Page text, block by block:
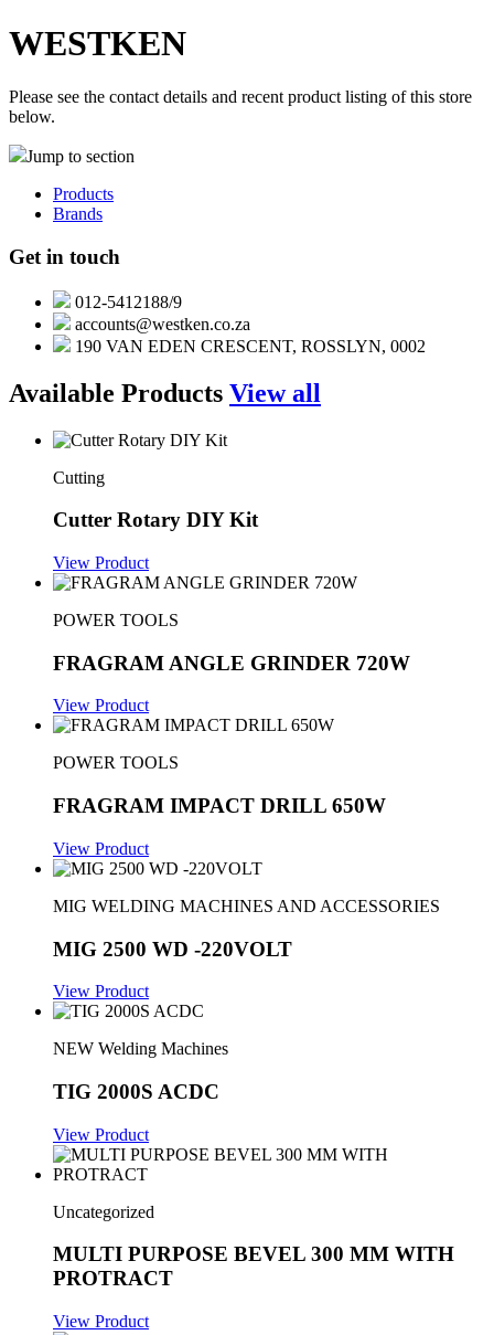
WESTKEN
Please see the contact details and recent product listing of this store
below.
Jump to section
Products
Brands
Get in touch
012-5412188/9
accounts@westken.co.za
190 VAN EDEN CRESCENT, ROSSLYN, 0002
Available Products View all
Cutting
Cutter Rotary DIY Kit
View Product
POWER TOOLS
FRAGRAM ANGLE GRINDER 720W
View Product
POWER TOOLS
FRAGRAM IMPACT DRILL 650W
View Product
MIG WELDING MACHINES AND ACCESSORIES
MIG 2500 WD -220VOLT
View Product
NEW Welding Machines
TIG 2000S ACDC
View Product
Uncategorized
MULTI PURPOSE BEVEL 300 MM WITH
PROTRACT
View Product